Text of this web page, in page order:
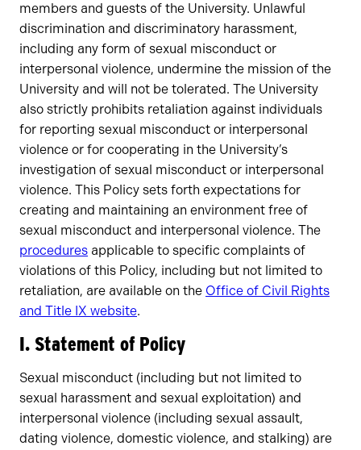
members and guests of the University. Unlawful
discrimination and discriminatory harassment,
including any form of sexual misconduct or
interpersonal violence, undermine the mission of the
University and will not be tolerated. The University
also strictly prohibits retaliation against individuals
for reporting sexual misconduct or interpersonal
violence or for cooperating in the University’s
investigation of sexual misconduct or interpersonal
violence. This Policy sets forth expectations for
creating and maintaining an environment free of
sexual misconduct and interpersonal violence. The
procedures applicable to specific complaints of
violations of this Policy, including but not limited to
retaliation, are available on the Office of Civil Rights
and Title IX website.
I. Statement of Policy
Sexual misconduct (including but not limited to
sexual harassment and sexual exploitation) and
interpersonal violence (including sexual assault,
dating violence, domestic violence, and stalking) are